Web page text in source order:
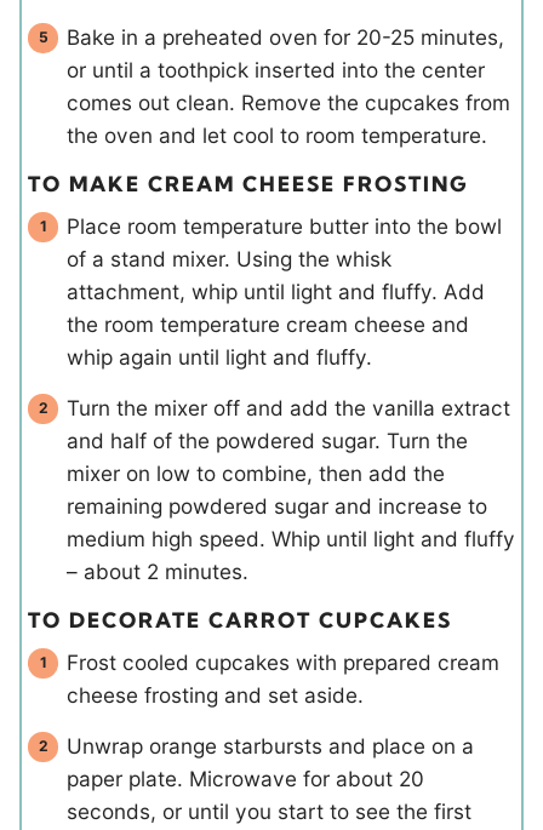
Bake in a preheated oven for 20-25 minutes,
or until a toothpick inserted into the center
comes out clean. Remove the cupcakes from
the oven and let cool to room temperature.
TO MAKE CREAM CHEESE FROSTING
Place room temperature butter into the bowl
of a stand mixer. Using the whisk
attachment, whip until light and fluffy. Add
the room temperature cream cheese and
whip again until light and fluffy.
Turn the mixer off and add the vanilla extract
and half of the powdered sugar. Turn the
mixer on low to combine, then add the
remaining powdered sugar and increase to
medium high speed. Whip until light and fluffy
– about 2 minutes.
TO DECORATE CARROT CUPCAKES
Frost cooled cupcakes with prepared cream
cheese frosting and set aside.
Unwrap orange starbursts and place on a
paper plate. Microwave for about 20
seconds, or until you start to see the first